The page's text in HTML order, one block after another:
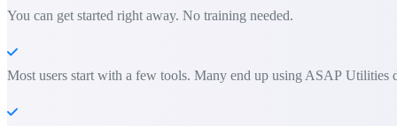
You can get started right away. No training needed.
Most users start with a few tools. Many end up using ASAP Utilities